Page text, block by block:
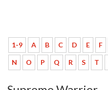
1-9 A B C D E F
N O P Q R S T